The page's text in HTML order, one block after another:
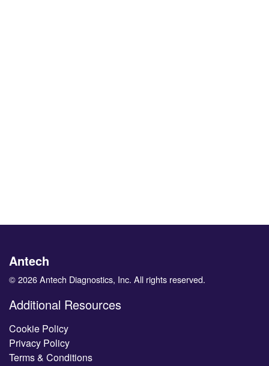
Antech
© 2026 Antech Diagnostics, Inc. All rights reserved.
Additional Resources
Cookie Policy
Privacy Policy
Terms & Conditions